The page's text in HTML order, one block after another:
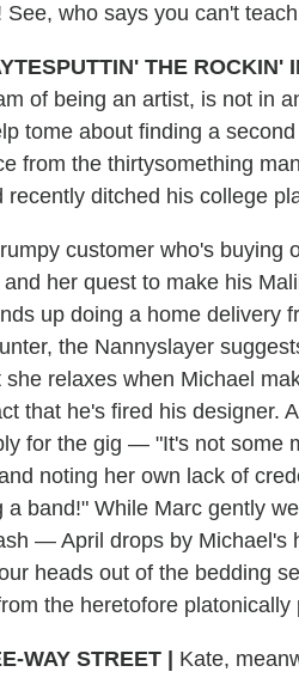
who says you can't
PUTTIN' THE ROCKIN'
of being an artist, is not in
tome about finding a
from the thirtysomething
ditched his college
customer who's buying
her quest to make his
up doing a home delivery
the Nannyslayer
relaxes when Michael
that he's fired his designer.
for the gig — "It's not some
noting her own lack of
a band!" While Marc gently
— April drops by Michael's
heads out of the bedding
the heretofore platonically
WAY STREET |
Kate,